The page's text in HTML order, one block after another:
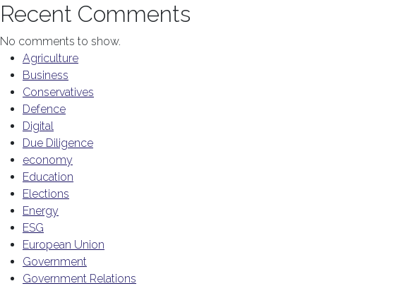
Recent Comments
No comments to show.
Agriculture
Business
Conservatives
Defence
Digital
Due Diligence
economy
Education
Elections
Energy
ESG
European Union
Government
Government Relations